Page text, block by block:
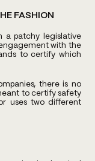
FASHION
a patchy legislative
with the
to certify which
there is no
to certify safety
uses two different